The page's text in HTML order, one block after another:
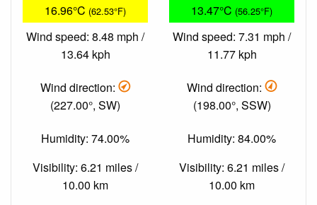
16.96°C (62.53°F)
Wind speed: 8.48 mph /
13.64 kph
Wind direction:
(227.00°, SW)
Humidity: 74.00%
Visibility: 6.21 miles /
10.00 km
13.47°C (56.25°F)
Wind speed: 7.31 mph /
11.77 kph
Wind direction:
(198.00°, SSW)
Humidity: 84.00%
Visibility: 6.21 miles /
10.00 km